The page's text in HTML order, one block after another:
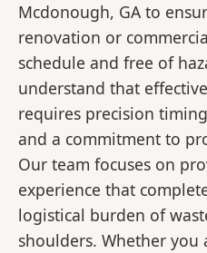
Mcdonough, GA to
renovation or
schedule and free of
understand that
requires precision
and a commitment to
Our team focuses on
experience that
logistical burden of
shoulders. Whether